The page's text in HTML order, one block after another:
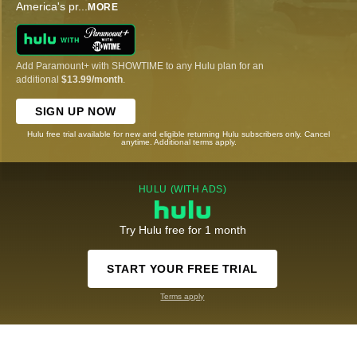
America's pr... MORE
Add Paramount+ with SHOWTIME to any Hulu plan for an
additional $13.99/month
SIGN UP NOW
Hulu free trial available for new and eligible returning Hulu subscribers only. Cancel
anytime. Additional terms apply.
HULU (WITH ADS)
Try Hulu free for 1 month
START YOUR FREE TRIAL
Terms apply